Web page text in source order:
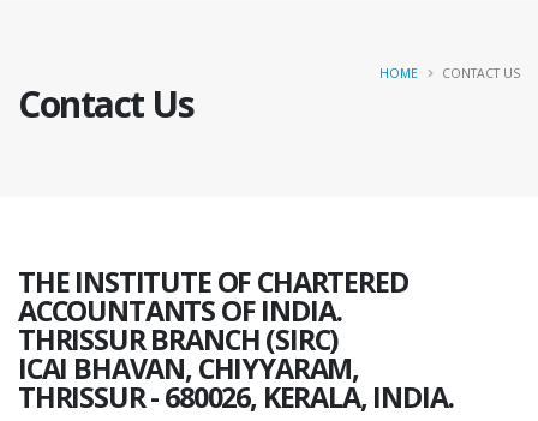
Contact Us
HOME CONTACT US
THE INSTITUTE OF CHARTERED
ACCOUNTANTS OF INDIA.
THRISSUR BRANCH (SIRC)
ICAI BHAVAN, CHIYYARAM,
THRISSUR - 680026, KERALA, INDIA.